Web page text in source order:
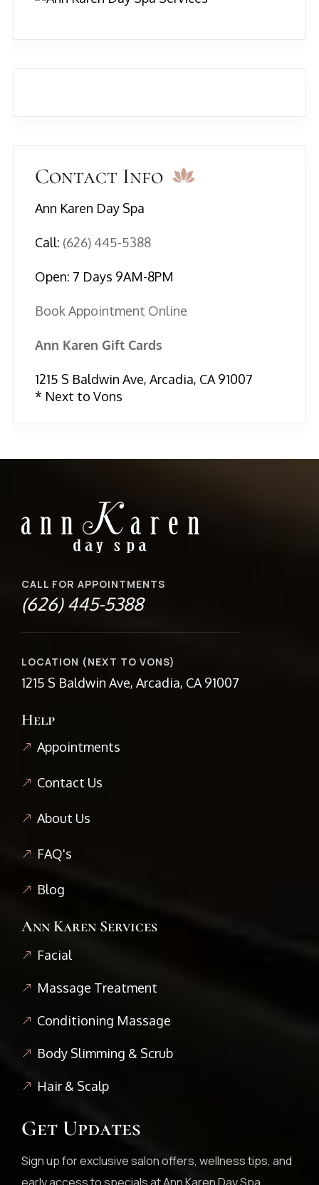
Contact Info
Ann Karen Day Spa
Call: (626) 445-5388
Open: 7 Days 9AM-8PM
Book Appointment Online
Ann Karen Gift Cards
1215 S Baldwin Ave, Arcadia, CA 91007
* Next to Vons
CALL FOR APPOINTMENTS
(626) 445-5388
LOCATION (NEXT TO VONS)
1215 S Baldwin Ave, Arcadia, CA 91007
Help
Appointments
Contact Us
About Us
FAQ's
Blog
Ann Karen Services
Facial
Massage Treatment
Conditioning Massage
Body Slimming & Scrub
Hair & Scalp
Get Updates
Sign up for exclusive salon offers, wellness tips, and